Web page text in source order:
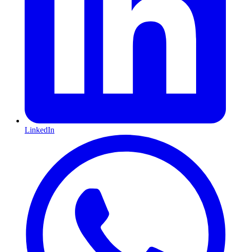
LinkedIn